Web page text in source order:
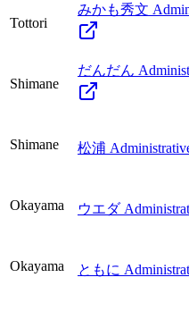
Tottori
みかも秀文
Shimane
だんだん
Shimane 松浦
Okayama ウエダ
Okayama ともに